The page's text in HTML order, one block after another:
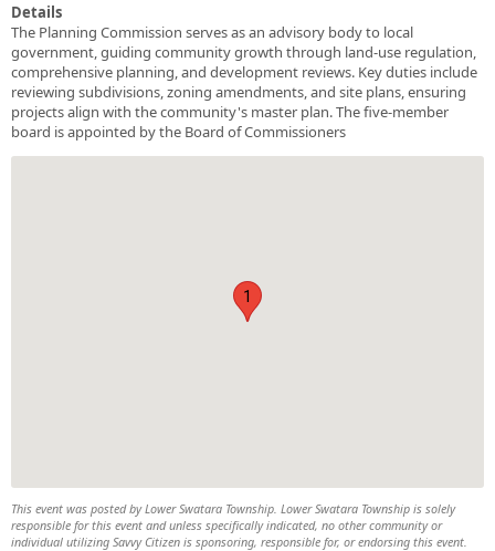
Details
The Planning Commission serves as an advisory body to local
government, guiding community growth through land-use regulation,
comprehensive planning, and development reviews. Key duties include
reviewing subdivisions, zoning amendments, and site plans, ensuring
projects align with the community's master plan. The five-member
board is appointed by the Board of Commissioners
1
This event was posted by Lower Swatara Township. Lower Swatara Township is solely
responsible for this event and unless specifically indicated, no other community or
individual utilizing Savvy Citizen is sponsoring, responsible for, or endorsing this event.